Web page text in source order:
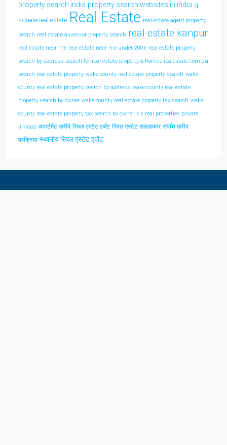
property search india property search websites in india q
square real estate Real Estate real estate agent property
search real estate assessor property search real estate kanpur
real estate near me real estate near me under 200k real estate property
search by address search for real estate property & homes realestate com au
search real estate property wake county real estate property search wake
county real estate property search by address wake county real estate
property search by owner wake county real estate property tax search wake
county real estate property tax search by owner x s real properties private
limited अपार्टमेंट खरीदें रियल एस्टेट एजेंट रियल एस्टेट सलाहकार संपत्ति खरीद
प्रक्रिया स्थानीय रियल एस्टेट एजेंट